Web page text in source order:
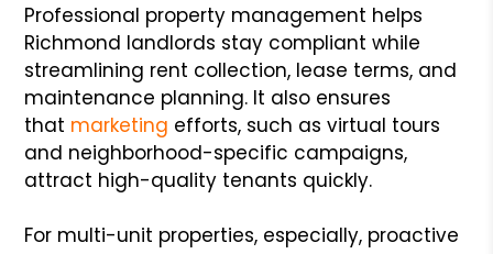
Professional property management helps
Richmond landlords stay compliant while
streamlining rent collection, lease terms, and
maintenance planning. It also ensures
that marketing efforts, such as virtual tours
and neighborhood-specific campaigns,
attract high-quality tenants quickly.
For multi-unit properties, especially, proactive